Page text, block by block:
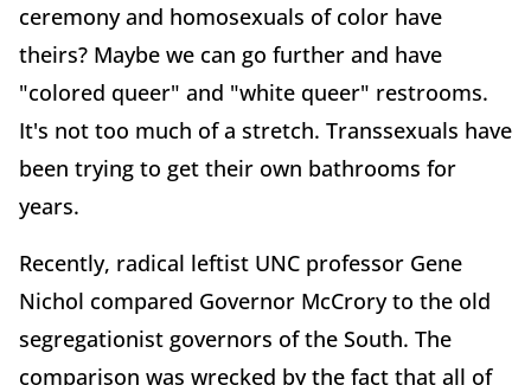
ceremony and homosexuals of color have
theirs? Maybe we can go further and have
"colored queer" and "white queer" restrooms.
It's not too much of a stretch. Transsexuals have
been trying to get their own bathrooms for
years.
Recently, radical leftist UNC professor Gene
Nichol compared Governor McCrory to the old
segregationist governors of the South. The
comparison was wrecked by the fact that all of